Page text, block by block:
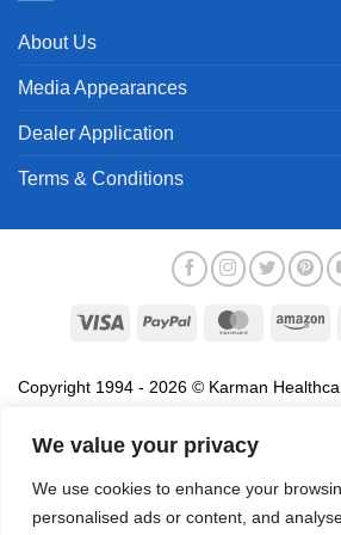
We value your privacy
We use cookies to enhance your
personalised ads or content, and
About Us
Media Appearances
Dealer Application
Terms & Conditions
Visa PayPal
Copyright 1994 - 2026 © Karman
association with the sale of products of
names, service marks and logos
respective companies.